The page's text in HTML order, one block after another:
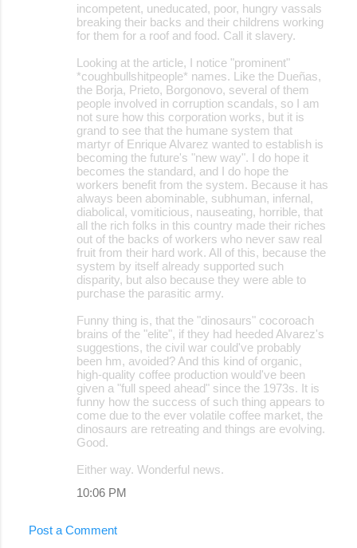
incompetent, uneducated, poor, hungry vassals
breaking their backs and their childrens working
for them for a roof and food. Call it slavery.
Looking at the article, I notice "prominent"
*coughbullshitpeople* names. Like the Dueñas,
the Borja, Prieto, Borgonovo, several of them
people involved in corruption scandals, so I am
not sure how this corporation works, but it is
grand to see that the humane system that
martyr of Enrique Alvarez wanted to establish is
becoming the future's "new way". I do hope it
becomes the standard, and I do hope the
workers benefit from the system. Because it has
always been abominable, subhuman, infernal,
diabolical, vomiticious, nauseating, horrible, that
all the rich folks in this country made their riches
out of the backs of workers who never saw real
fruit from their hard work. All of this, because the
system by itself already supported such
disparity, but also because they were able to
purchase the parasitic army.
Funny thing is, that the "dinosaurs" cocoroach
brains of the "elite", if they had heeded Alvarez's
suggestions, the civil war could've probably
been hm, avoided? And this kind of organic,
high-quality coffee production would've been
given a "full speed ahead" since the 1973s. It is
funny how the success of such thing appears to
come due to the ever volatile coffee market, the
dinosaurs are retreating and things are evolving.
Good.
Either way. Wonderful news.
10:06 PM
Post a Comment